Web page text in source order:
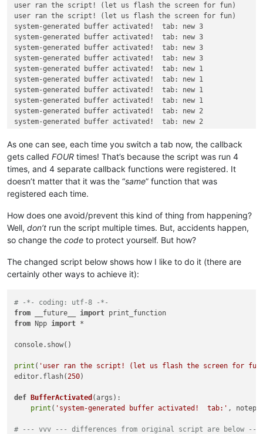
user ran the script! (let us flash the screen for fun)
user ran the script! (let us flash the screen for fun)
system-generated buffer activated!  tab: new 3
system-generated buffer activated!  tab: new 3
system-generated buffer activated!  tab: new 3
system-generated buffer activated!  tab: new 3
system-generated buffer activated!  tab: new 1
system-generated buffer activated!  tab: new 1
system-generated buffer activated!  tab: new 1
system-generated buffer activated!  tab: new 1
system-generated buffer activated!  tab: new 2
system-generated buffer activated!  tab: new 2
system-generated buffer activated!  tab: new 2
system-generated buffer activated!  tab: new 3
system-generated buffer activated!  tab: new 3
system-generated buffer activated!  tab: new 3
system-generated buffer activated!  tab: new 3
As one can see, each time you switch a tab now, the callback
gets called FOUR times! That’s because the script was run 4
times, and 4 separate callback functions were registered. It
doesn’t matter that it was the “same” function that was
registered each time.
How does one avoid/prevent this kind of thing from happening?
Well, don’t run the script multiple times. But, accidents happen,
so change the code to protect yourself. But how?
The changed script below shows how I like to do it (there are
certainly other ways to achieve it):
# -*- coding: utf-8 -*-
from __future__ import
from Npp import *
console.show()
print ( 'user ran the script! (let us flash the screen for
editor.flash( 250)
def BufferActivated (args ):
print ( 'system-generated buffer activated!  tab:' ,
# --- vvv --- differences from original script are below